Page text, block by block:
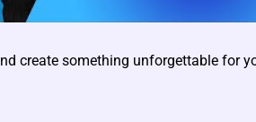
create something unforgettable for